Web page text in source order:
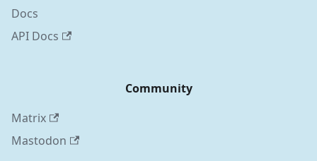
Docs
API Docs
Community
Matrix
Mastodon